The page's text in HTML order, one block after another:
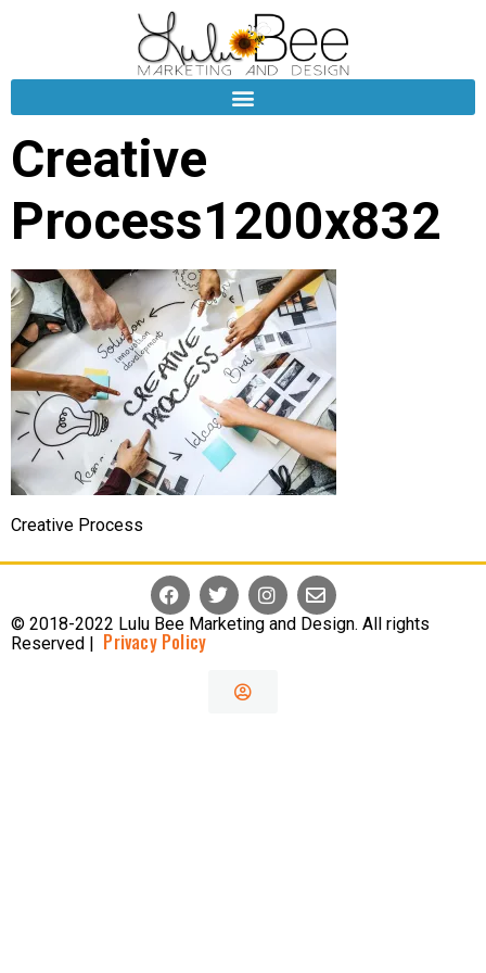
Creative
Process1200x832
Creative Process
© 2018-2022 Lulu Bee Marketing and Design. All rights
Reserved |
Privacy Policy